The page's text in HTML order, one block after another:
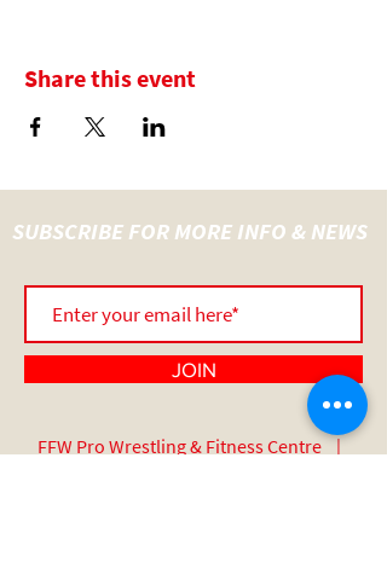
Share this event
SUBSCRIBE FOR MORE INFO & NEWS
JOIN
FFW Pro Wrestling & Fitness Centre |